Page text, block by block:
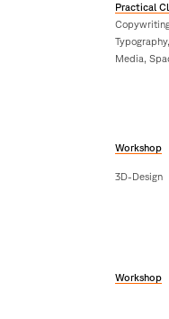
Practical
Media,
Workshop
3D-Design
Workshop